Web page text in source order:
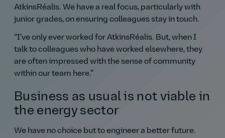
AtkinsRéalis. We have a real focus, particularly with
junior grades, on ensuring colleagues stay in touch.
I've only ever worked for AtkinsRéalis. But, when I
talk to colleagues who have worked elsewhere, they
are often impressed with the sense of community
within our team here.
Business as usual is not viable in
the energy sector
We have no choice but to engineer a better future.